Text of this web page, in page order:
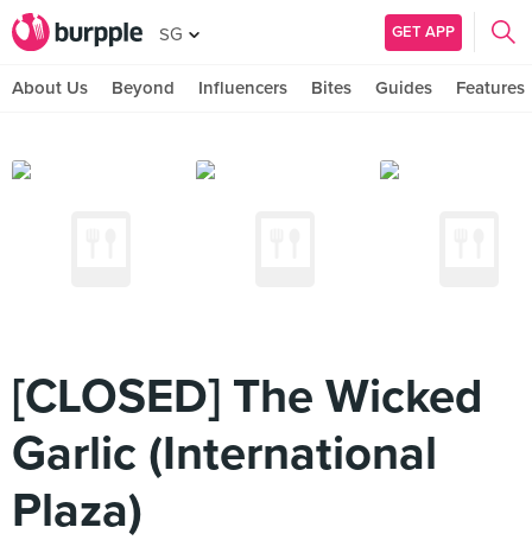
SG GET APP
About Us Beyond Influencers Bites Guides Features
[CLOSED] The Wicked
Garlic (International
Plaza)